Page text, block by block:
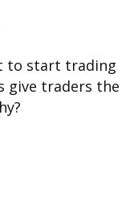
to start trading
give traders the